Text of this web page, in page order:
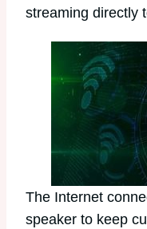
streaming directly
The Internet
speaker to keep